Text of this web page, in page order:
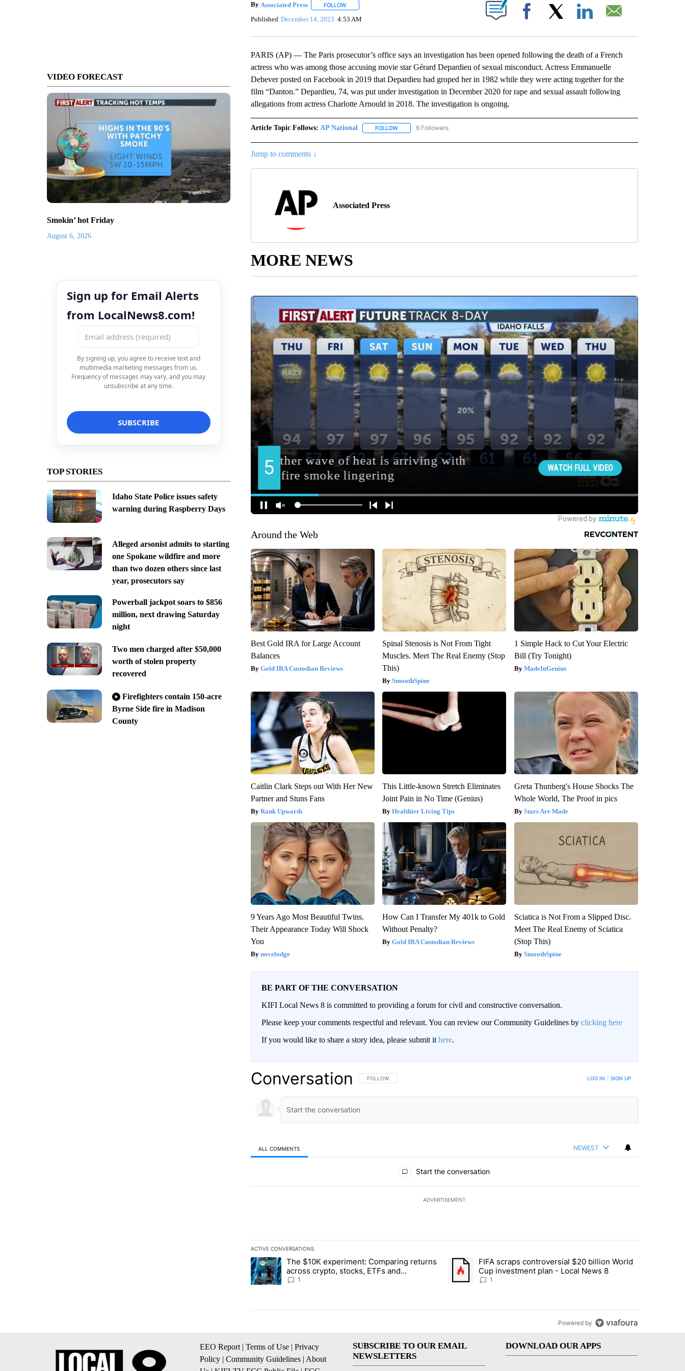
VIDEO FORECAST
Smokin’ hot Friday
August 6, 2026
Sign up for Email Alerts
from LocalNews8.com!
By signing up, you agree to receive text and
multimedia marketing messages from us.
Frequency of messages may vary, and you may
unsubscribe at any time.
TOP STORIES
Idaho State Police issues safety
warning during Raspberry Days
Alleged arsonist admits to starting
one Spokane wildfire and more
than two dozen others since last
year, prosecutors say
Powerball jackpot soars to $856
million, next drawing Saturday
night
Two men charged after $50,000
worth of stolen property
recovered
Firefighters contain 150-acre
Byrne Side fire in Madison
County
By Associated Press FOLLOWFOLLOW "" TO RECEIVE NOTIFICATIONS ABOUT NEW PAGES ON "".
Published December 14, 2023 4:53 AM Facebook
PARIS (AP) — The Paris prosecutor’s office says an investigation has been opened following the death of a French
actress who was among those accusing movie star Gérard Depardieu of sexual misconduct. Actress Emmanuelle
Debever posted on Facebook in 2019 that Depardieu had groped her in 1982 while they were acting together for the
film “Danton.” Depardieu, 74, was put under investigation in December 2020 for rape and sexual assault following
allegations from actress Charlotte Arnould in 2018. The investigation is ongoing.
Article Topic Follows: AP National FOLLOWFOLLOW "AP NATIONAL" TO RECEIVE NOTIFICATIONS ABOUT NEW PAGES ON "AP NATIONAL".
6 Followers
Jump to comments ↓
Associated Press
MORE NEWS
Around the Web
Best Gold IRA for Large Account
Balances
Gold IRA Custodian Reviews
Spinal Stenosis is Not From Tight
Muscles. Meet The Real Enemy (Stop
This)
SmoothSpine
1 Simple Hack to Cut Your Electric
Bill (Try Tonight)
MadeInGenius
Caitlin Clark Steps out With Her New
Partner and Stuns Fans
Rank Upwards
This Little-known Stretch Eliminates
Joint Pain in No Time (Genius)
Healthier Living Tips
Greta Thunberg's House Shocks The
Whole World, The Proof in pics
Stars Are Made
9 Years Ago Most Beautiful Twins.
Their Appearance Today Will Shock
You
novelodge
How Can I Transfer My 401k to Gold
Without Penalty?
Gold IRA Custodian Reviews
Sciatica is Not From a Slipped Disc.
Meet The Real Enemy of Sciatica
(Stop This)
SmoothSpine
BE PART OF THE CONVERSATION
KIFI Local News 8 is committed to providing a forum for civil and constructive conversation.
Please keep your comments respectful and relevant. You can review our Community Guidelines by clicking here
If you would like to share a story idea, please submit it here.
Conversation FOLLOW THIS CONVERSATION TO BE NOTIFIED WHEN NEW COMMENTS ARE POSTED
FOLLOW LOG IN SIGN UP
ALL COMMENTS NEWEST
Start the conversation
ADVERTISEMENT
ACTIVE CONVERSATIONS
The following is a list of the most commented articles in the last 7 days.
A trending article titled "The $10K experiment: Comparing returns across crypto, stocks, ETFs and collectibles - Local News 8"
The $10K experiment: Comparing returns
across crypto, stocks, ETFs and
collectibles - Local News 8
1
A trending article titled "FIFA scraps controversial $20 billion World
FIFA scraps controversial $20 billion World
Cup investment plan - Local News 8
1
Powered by
EEO Report | Terms of Use | Privacy
Policy | Community Guidelines | About
SUBSCRIBE TO OUR EMAIL
NEWSLETTERS
DOWNLOAD OUR APPS